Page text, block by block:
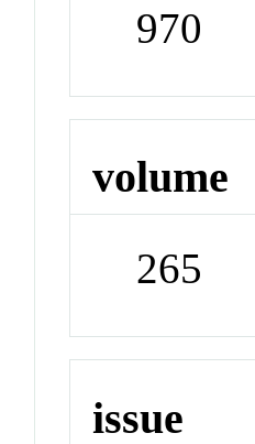
970
volume
265
issue